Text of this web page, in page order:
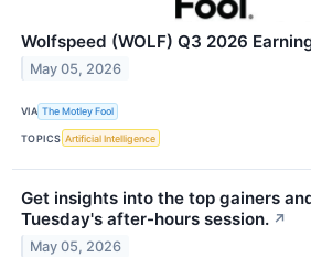
Wolfspeed (WOLF) Q3 2026
May 05, 2026
VIA The Motley Fool
TOPICS Artificial Intelligence
Get insights into the top gainers
Tuesday's after-hours session. ↗
May 05, 2026